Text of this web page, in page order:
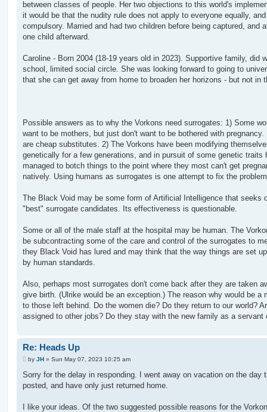
between classes of people. Her two objections to this world's
it would be that the nudity rule does not apply to everyone equally,
compulsory. Married and had two children before being captured, and
one child afterward.
Caroline - Born 2004 (18-19 years old in 2023). Supportive family, did
school, limited social circle. She was looking forward to going to
that she can get away from home to broaden her horizons - but not in
Possible answers as to why the Vorkons need surrogates: 1) Some
want to be mothers, but just don't want to be bothered with pregnancy.
are cheap substitutes. 2) The Vorkons have been modifying
genetically for a few generations, and in pursuit of some genetic traits
managed to botch things to the point where they most can't get
natively. Using humans as surrogates is one attempt to fix the
The Black Void may be some form of Artificial Intelligence that seeks
"best" surrogate candidates. Its effectiveness is questionable.
Some or all of the male staff at the hospital may be human. The
be subcontracting some of the care and control of the surrogates to
they Black Void has lured and may think that the way things are set
by human standards.
Also, perhaps most surrogates don't come back after they are taken
give birth. (Ulrike would be an exception.) The reason why would be a
to those left behind. Do the women die? Do they return to our world?
assigned to other jobs? Do they stay with the new family as a servant
Re: Heads Up
P
s
by JH » Sun May 07, 2023 10:25 am
Sorry for the delay in responding. I went away on vacation on the day
posted, and have only just returned home.
I like your ideas. Of the two suggested possible reasons for the